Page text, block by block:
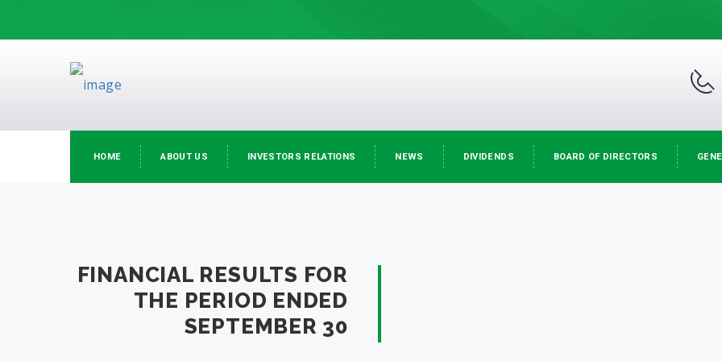
HOME ABOUT US INVESTORS RELATIONS NEWS DIVIDENDS BOARD OF DIRECTORS
FINANCIAL RESULTS FOR
THE PERIOD ENDED
SEPTEMBER 30